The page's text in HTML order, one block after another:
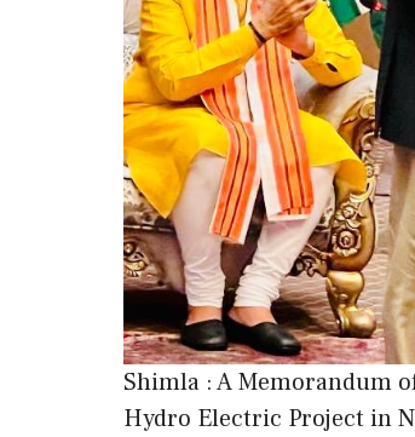
Shimla : A Memorandum
Hydro Electric Project in